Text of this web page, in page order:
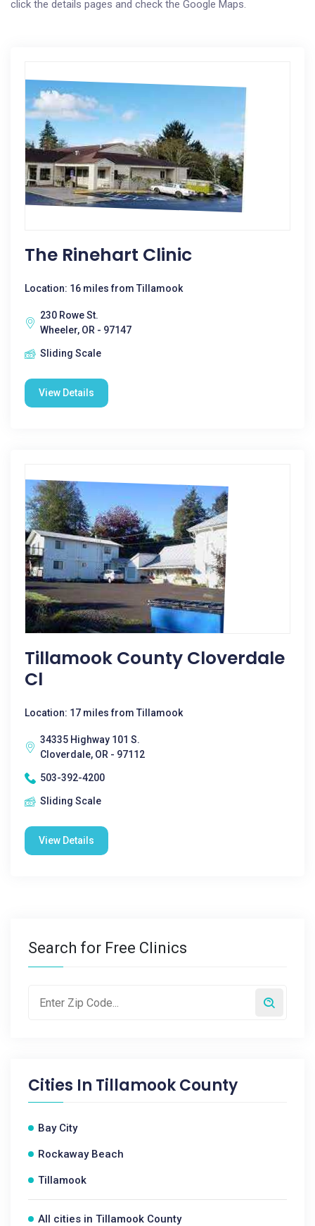
click the details pages and check the Google Maps.
The Rinehart Clinic
Location: 16 miles from Tillamook
230 Rowe St.
Wheeler, OR - 97147
Sliding Scale
View Details
Tillamook County Cloverdale
Cl
Location: 17 miles from Tillamook
34335 Highway 101 S.
Cloverdale, OR - 97112
503-392-4200
Sliding Scale
View Details
Search for Free Clinics
Cities In Tillamook County
Bay City
Rockaway Beach
Tillamook
All cities in Tillamook County